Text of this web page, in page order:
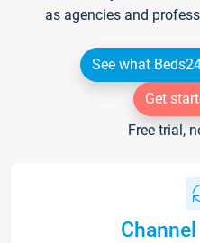
as agencies and
See what
Get
Free trial,